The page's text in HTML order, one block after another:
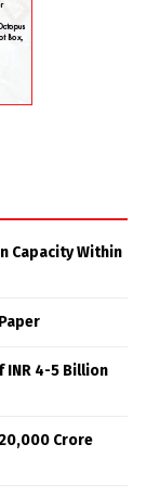
of 418
its
milestone
of the